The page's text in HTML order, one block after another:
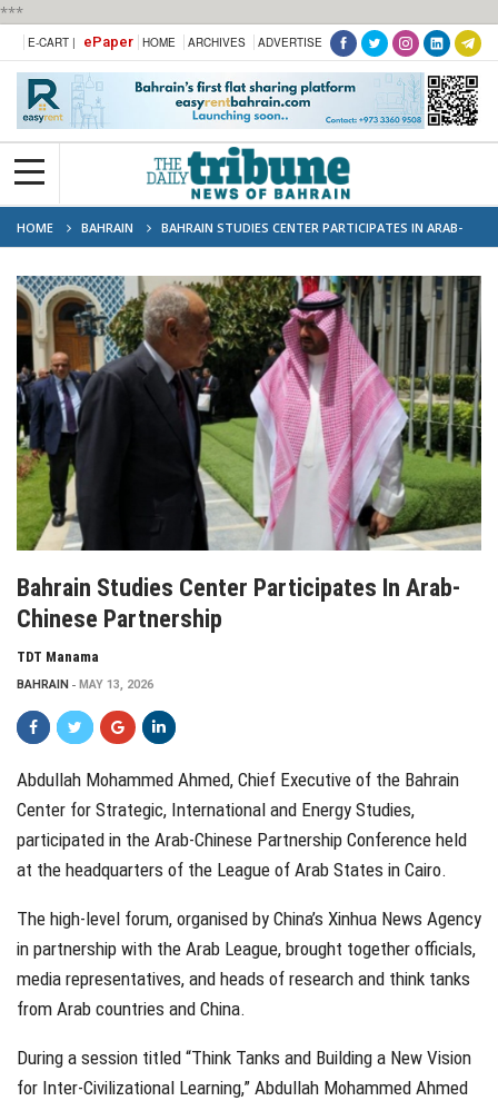
***
E-CART | ePaper HOME ARCHIVES ADVERTISE
HOME BAHRAIN
BAHRAIN STUDIES CENTER PARTICIPATES IN ARAB-
CHINESE PARTNERSHIP
Bahrain Studies Center Participates In Arab-
Chinese Partnership
TDT Manama
BAHRAIN MAY 13, 2026
Abdullah Mohammed Ahmed, Chief Executive of the Bahrain
Center for Strategic, International and Energy Studies,
participated in the Arab-Chinese Partnership Conference held
at the headquarters of the League of Arab States in Cairo.
The high-level forum, organised by China’s Xinhua News Agency
in partnership with the Arab League, brought together officials,
media representatives, and heads of research and think tanks
from Arab countries and China.
During a session titled “Think Tanks and Building a New Vision
for Inter-Civilizational Learning,” Abdullah Mohammed Ahmed